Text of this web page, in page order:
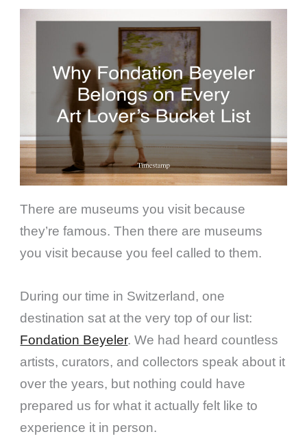
There are museums you visit because
they’re famous. Then there are museums
you visit because you feel called to them.
During our time in Switzerland, one
destination sat at the very top of our list:
Fondation Beyeler. We had heard countless
artists, curators, and collectors speak about it
over the years, but nothing could have
prepared us for what it actually felt like to
experience it in person.